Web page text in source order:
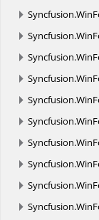
Syncfusion.
Syncfusion.
Syncfusion.
Syncfusion.
Syncfusion.
Syncfusion.
Syncfusion.
Syncfusion.
Syncfusion.
Syncfusion.